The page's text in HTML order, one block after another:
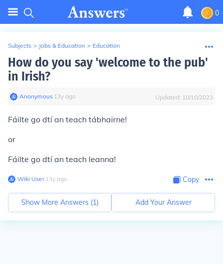
0
Subjects > Jobs & Education > Education
How do you say 'welcome to the pub'
in Irish?
Anonymous∙ 13y ago Updated: 10/10/2023
Fáilte go dtí an teach tábhairne!
or
Fáilte go dtí an teach leanna!
Wiki User∙13y ago Copy
Show More Answers (1) Add Your Answer